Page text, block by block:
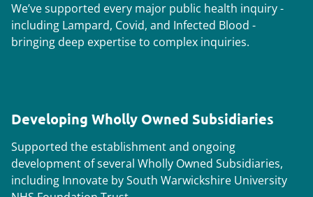
We’ve supported every major public health inquiry -
including Lampard, Covid, and Infected Blood -
bringing deep expertise to complex inquiries.
Developing Wholly Owned Subsidiaries
Supported the establishment and ongoing
development of several Wholly Owned Subsidiaries,
including Innovate by South Warwickshire University